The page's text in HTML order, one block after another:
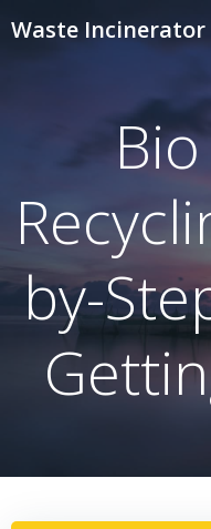
Waste Incinerator
by-